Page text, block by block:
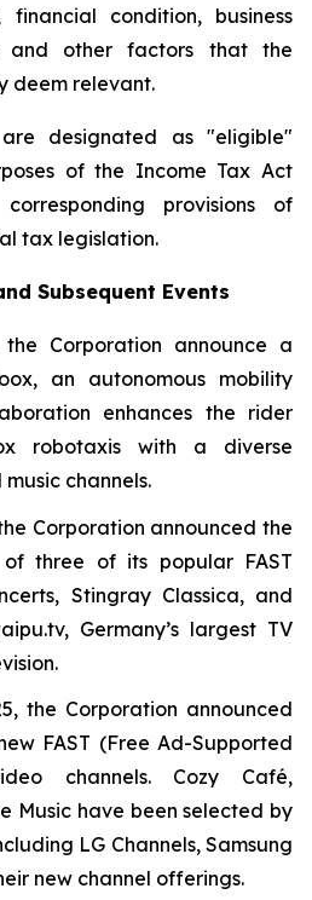
condition, business
and other factors that the
deem relevant.
designated as "eligible"
of the Income Tax Act
provisions of
tax legislation.
Subsequent Events
Corporation announce a
an autonomous mobility
enhances the rider
robotaxis with a diverse
channels.
Corporation announced the
three of its popular FAST
Stingray Classica, and
Germany’s largest TV
the Corporation announced
FAST (Free Ad-Supported
channels. Cozy Café,
Music have been selected by
LG Channels, Samsung
new channel offerings.